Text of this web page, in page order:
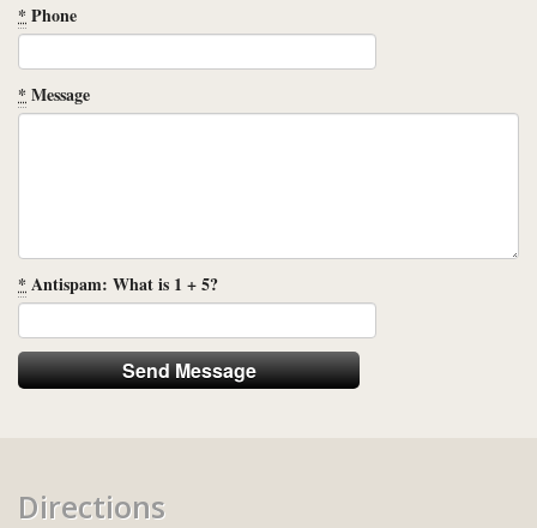
* Phone
* Message
* Antispam: What is 1 + 5?
Directions